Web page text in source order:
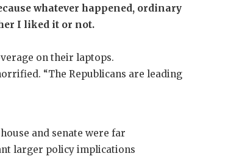
whatever happened, ordinary
I liked it or not.
on their laptops.
“The Republicans are leading
and senate were far
larger policy implications